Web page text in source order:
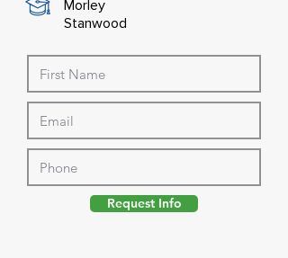
Morley
Stanwood
Request Info